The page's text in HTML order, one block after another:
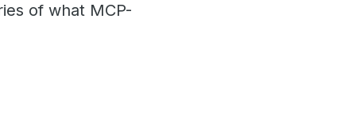
of what MCP-